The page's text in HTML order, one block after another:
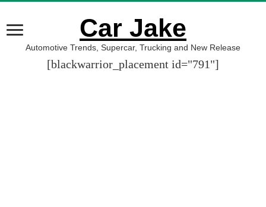
Car Jake
Automotive Trends, Supercar, Trucking and New Release
[blackwarrior_placement id="791"]